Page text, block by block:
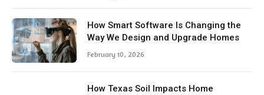
How Smart Software Is Changing the
Way We Design and Upgrade Homes
February 10, 2026
How Texas Soil Impacts Home